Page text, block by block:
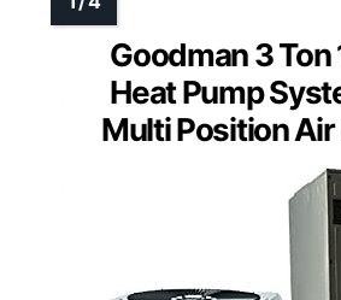
Goodman 3 Ton
Heat Pump
Multi Position